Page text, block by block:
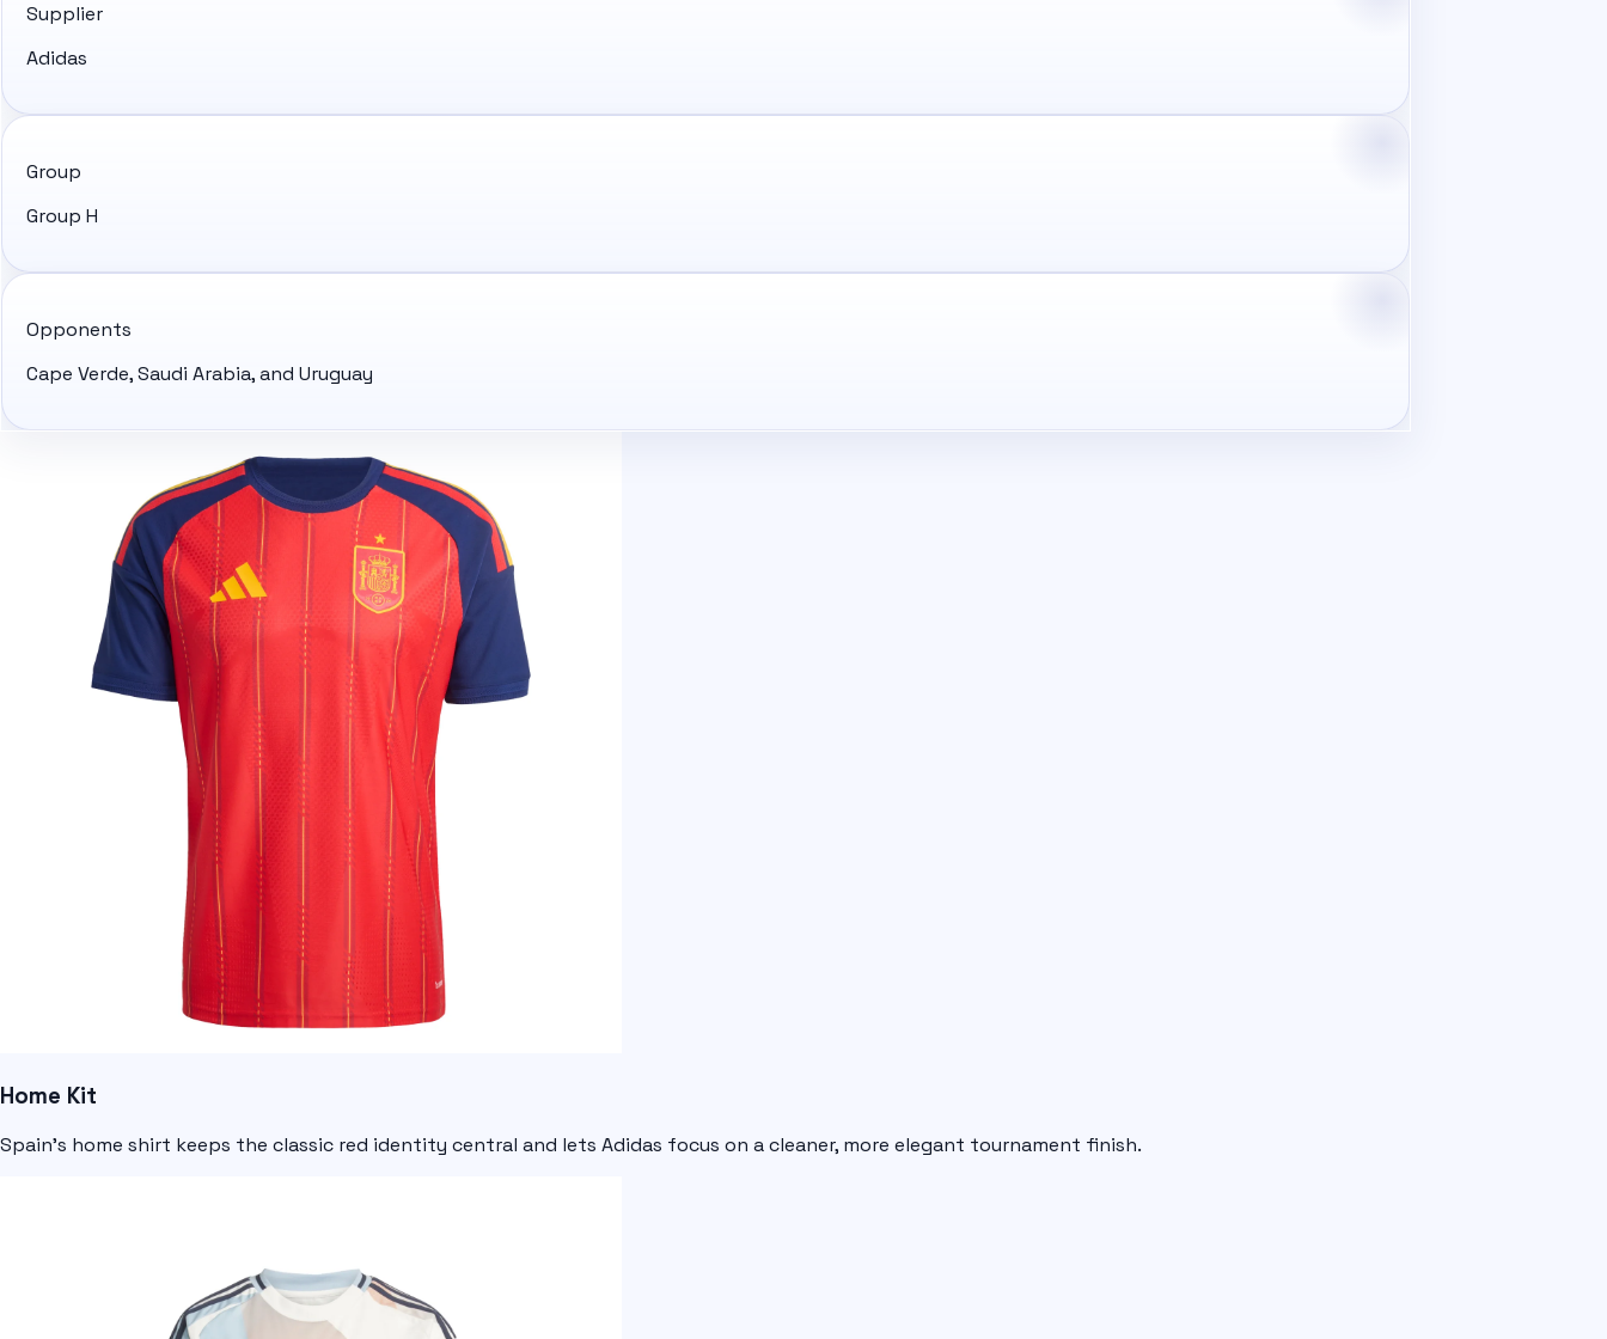
Supplier
Adidas
Group
Group H
Opponents
Cape Verde, Saudi Arabia, and Uruguay
Home Kit
Spain's home shirt keeps the classic red identity central and lets Adidas focus on a cleaner, more elegant tournament finish.